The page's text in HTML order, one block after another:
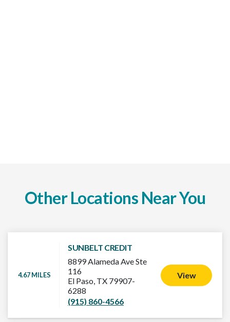
Other Locations Near You
4.67 MILES
SUNBELT CREDIT
8899 Alameda Ave Ste
116
El Paso, TX 79907-
6288
(915) 860-4566
View